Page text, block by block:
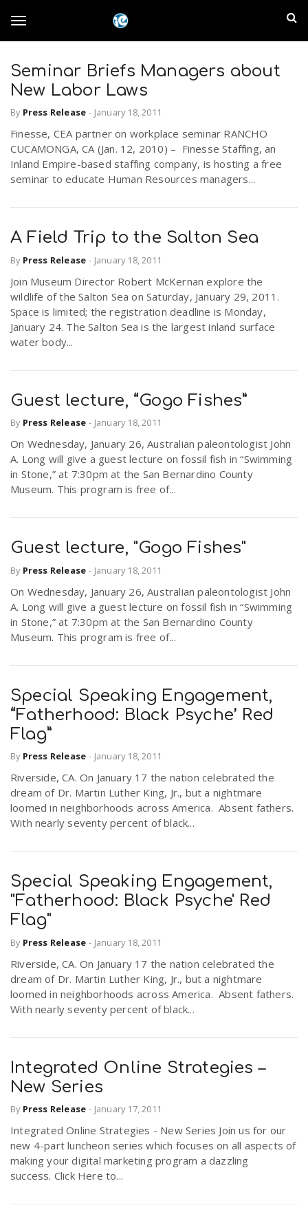
o
g
g
e
n
a
i
g
a
i
o
n
l
a
n
d
m
p
i
r
.
u
s
Seminar Briefs Managers about
New Labor Laws
By Press Release - January 18, 2011
Finesse, CEA partner on workplace seminar RANCHO
CUCAMONGA, CA (Jan. 12, 2010) – Finesse Staffing, an
Inland Empire-based staffing company, is hosting a free
seminar to educate Human Resources managers...
A Field Trip to the Salton Sea
By Press Release - January 18, 2011
Join Museum Director Robert McKernan explore the
wildlife of the Salton Sea on Saturday, January 29, 2011.
Space is limited; the registration deadline is Monday,
January 24. The Salton Sea is the largest inland surface
water body...
Guest lecture, “Gogo Fishes”
By Press Release - January 18, 2011
On Wednesday, January 26, Australian paleontologist John
A. Long will give a guest lecture on fossil fish in “Swimming
in Stone,” at 7:30pm at the San Bernardino County
Museum. This program is free of...
Guest lecture, "Gogo Fishes"
By Press Release - January 18, 2011
On Wednesday, January 26, Australian paleontologist John
A. Long will give a guest lecture on fossil fish in “Swimming
in Stone,” at 7:30pm at the San Bernardino County
Museum. This program is free of...
Special Speaking Engagement,
“Fatherhood: Black Psyche’ Red
Flag”
By Press Release - January 18, 2011
Riverside, CA. On January 17 the nation celebrated the
dream of Dr. Martin Luther King, Jr., but a nightmare
loomed in neighborhoods across America. Absent fathers.
With nearly seventy percent of black...
Special Speaking Engagement,
"Fatherhood: Black Psyche' Red
Flag"
By Press Release - January 18, 2011
Riverside, CA. On January 17 the nation celebrated the
dream of Dr. Martin Luther King, Jr., but a nightmare
loomed in neighborhoods across America. Absent fathers.
With nearly seventy percent of black...
Integrated Online Strategies –
New Series
By Press Release - January 17, 2011
Integrated Online Strategies - New Series Join us for our
new 4-part luncheon series which focuses on all aspects of
making your digital marketing program a dazzling
success. Click Here to...